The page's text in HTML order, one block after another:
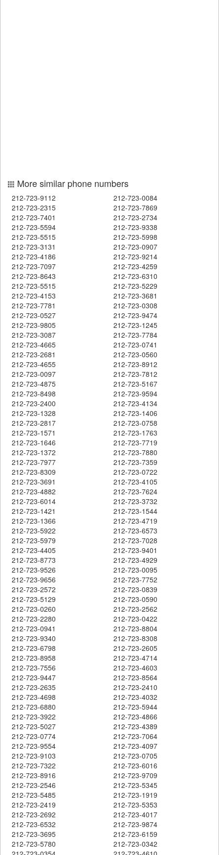
More similar phone numbers
212-723-9112
212-723-0084
212-723-2315
212-723-7869
212-723-7401
212-723-2734
212-723-5594
212-723-9338
212-723-5515
212-723-5998
212-723-3131
212-723-0907
212-723-4186
212-723-9214
212-723-7097
212-723-4259
212-723-8643
212-723-6310
212-723-5515
212-723-5229
212-723-4153
212-723-3681
212-723-7781
212-723-0308
212-723-0527
212-723-9474
212-723-9805
212-723-1245
212-723-3087
212-723-7784
212-723-4665
212-723-0741
212-723-2681
212-723-0560
212-723-4655
212-723-8912
212-723-0097
212-723-7812
212-723-4875
212-723-5167
212-723-8498
212-723-9594
212-723-2400
212-723-4134
212-723-1328
212-723-1406
212-723-2817
212-723-0758
212-723-1571
212-723-1763
212-723-1646
212-723-7719
212-723-1372
212-723-7880
212-723-7977
212-723-7359
212-723-8309
212-723-0722
212-723-3691
212-723-4105
212-723-4882
212-723-7624
212-723-6014
212-723-3732
212-723-1421
212-723-1544
212-723-1366
212-723-4719
212-723-5922
212-723-6573
212-723-5979
212-723-7028
212-723-4405
212-723-9401
212-723-8773
212-723-4929
212-723-9526
212-723-0095
212-723-9656
212-723-7752
212-723-2572
212-723-0839
212-723-5129
212-723-0590
212-723-0260
212-723-2562
212-723-2280
212-723-0422
212-723-0941
212-723-8804
212-723-9340
212-723-8308
212-723-6798
212-723-2605
212-723-8958
212-723-4714
212-723-7556
212-723-4603
212-723-9447
212-723-8564
212-723-2635
212-723-2410
212-723-4698
212-723-4032
212-723-6880
212-723-5944
212-723-3922
212-723-4866
212-723-5027
212-723-4389
212-723-0774
212-723-7064
212-723-9554
212-723-4097
212-723-9103
212-723-0705
212-723-7322
212-723-6016
212-723-8916
212-723-9709
212-723-2546
212-723-5345
212-723-5485
212-723-1919
212-723-2419
212-723-5353
212-723-2692
212-723-4017
212-723-6532
212-723-9874
212-723-3695
212-723-6159
212-723-5780
212-723-0342